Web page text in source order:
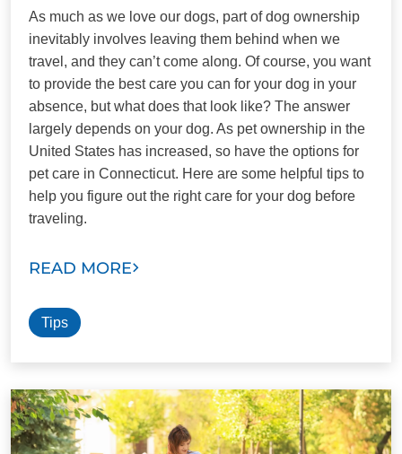
As much as we love our dogs, part of dog ownership
inevitably involves leaving them behind when we
travel, and they can’t come along. Of course, you want
to provide the best care you can for your dog in your
absence, but what does that look like? The answer
largely depends on your dog. As pet ownership in the
United States has increased, so have the options for
pet care in Connecticut. Here are some helpful tips to
help you figure out the right care for your dog before
traveling.
READ MORE
Tips